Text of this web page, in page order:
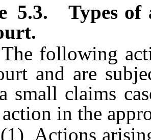
5.3. Types of
following
and are
small claims
in the
arising